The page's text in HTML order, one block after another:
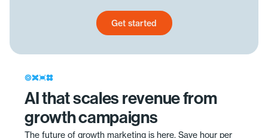
Get started today
Get started
AI that scales revenue from
growth campaigns
The future of growth marketing is here. Save hour per